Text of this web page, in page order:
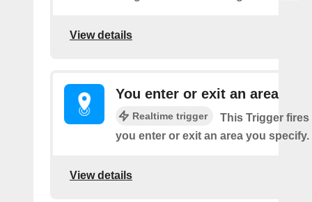
View details
You enter or exit an area
Realtime trigger
This Trigger fires
you enter or exit an area you specify.
View details